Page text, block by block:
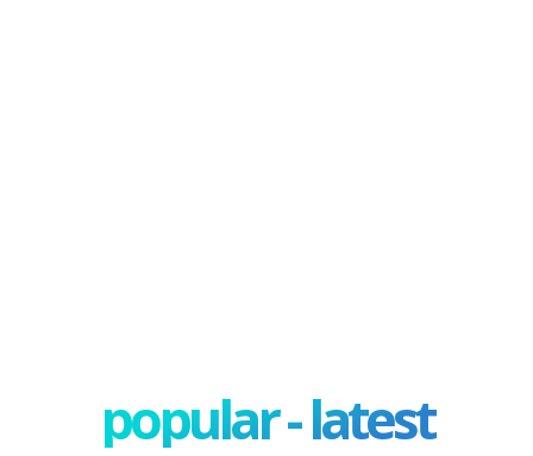
popular - latest